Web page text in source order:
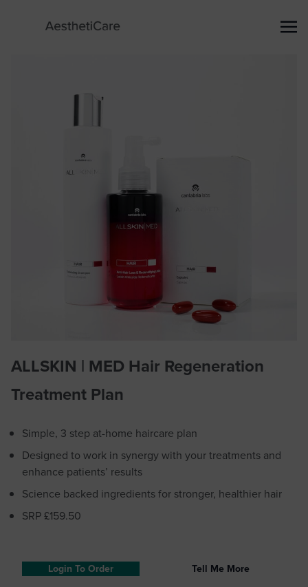
ALLSKIN | MED Hair Regeneration
Treatment Plan
Simple, 3 step at-home haircare plan
Designed to work in synergy with your treatments and
enhance patients’ results
Science backed ingredients for stronger, healthier hair
SRP £159.50
Login To Order
Tell Me More